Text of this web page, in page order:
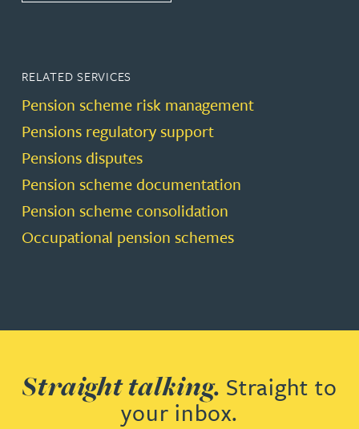
RELATED SERVICES
Pension scheme risk management
Pensions regulatory support
Pensions disputes
Pension scheme documentation
Pension scheme consolidation
Occupational pension schemes
Straight talking. Straight to
your inbox.